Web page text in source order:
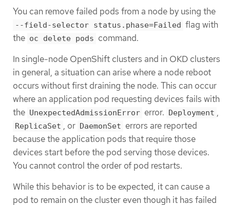
You can remove failed pods from a node by using the
--field-selector status.phase=Failed flag with
the oc delete pods command.
In single-node OpenShift clusters and in OKD clusters
in general, a situation can arise where a node reboot
occurs without first draining the node. This can occur
where an application pod requesting devices fails with
the UnexpectedAdmissionError error. Deployment ,
ReplicaSet , or DaemonSet errors are reported
because the application pods that require those
devices start before the pod serving those devices.
You cannot control the order of pod restarts.
While this behavior is to be expected, it can cause a
pod to remain on the cluster even though it has failed